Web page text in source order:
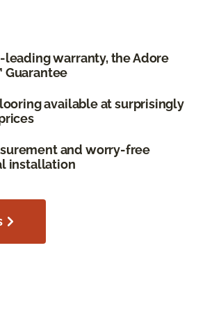
leading warranty, the Adore
Guarantee
available at surprisingly
and worry-free
installation